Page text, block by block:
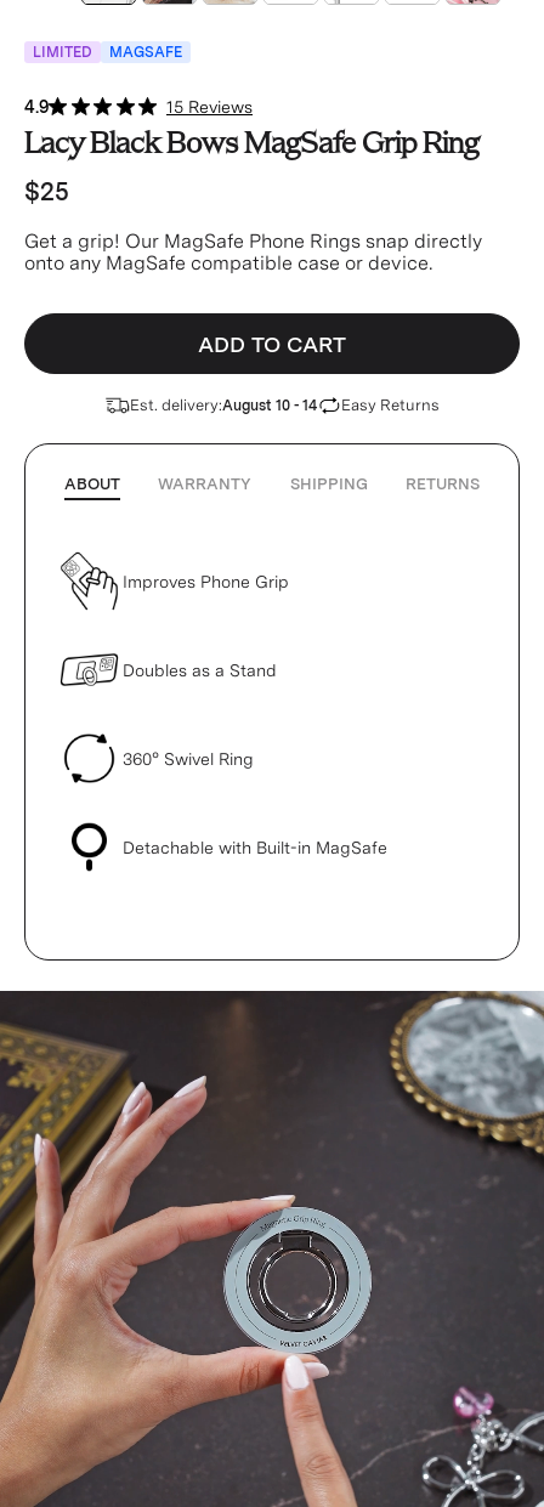
LIMITED MAGSAFE
4.9 15 Reviews
Lacy Black Bows MagSafe Grip Ring
$25
Get a grip! Our MagSafe Phone Rings snap directly
onto any MagSafe compatible case or device.
ADD TO CART
Est. delivery:August 10 - 14 Easy Returns
ABOUT WARRANTY SHIPPING RETURNS
Improves Phone Grip
Doubles as a Stand
360° Swivel Ring
Detachable with Built-in MagSafe